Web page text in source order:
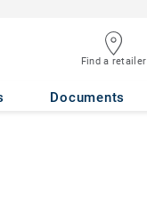
Find a retailer
Documents